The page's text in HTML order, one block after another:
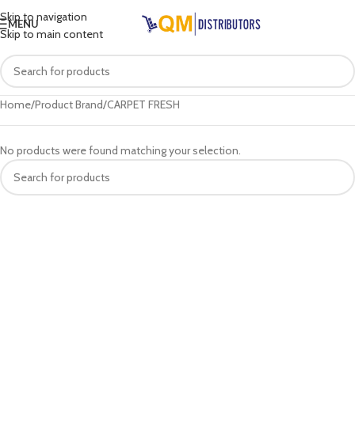
Skip to navigation
Skip to main content
MENU
Home Product Brand CARPET FRESH
No products were found matching your selection.